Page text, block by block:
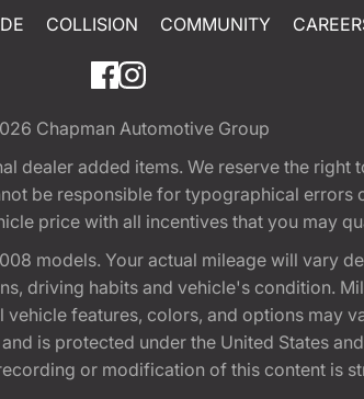
COLLISION COMMUNITY
Chapman Automotive Group
dealer added items. We reserve the
be responsible for typographical
price with all incentives that you may
models. Your actual mileage will vary
driving habits and vehicle's condition.
features, colors, and options may
is protected under the United States
or modification of this content is